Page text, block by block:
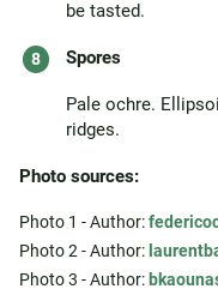
be tasted.
Spores
Pale ochre.
ridges.
Photo sources:
Photo 1 - Author:
Photo 2 - Author:
Photo 3 - Author: